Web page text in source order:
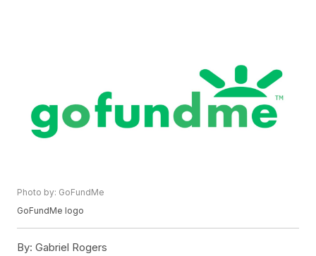
Photo by: GoFundMe
GoFundMe logo
By: Gabriel Rogers